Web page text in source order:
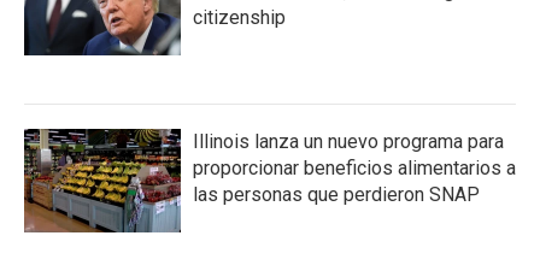
citizenship
Illinois lanza un nuevo programa para
proporcionar beneficios alimentarios a
las personas que perdieron SNAP